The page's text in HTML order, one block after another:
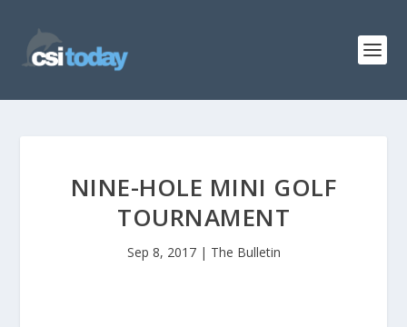
NINE-HOLE MINI GOLF
TOURNAMENT
Sep 8, 2017| The Bulletin